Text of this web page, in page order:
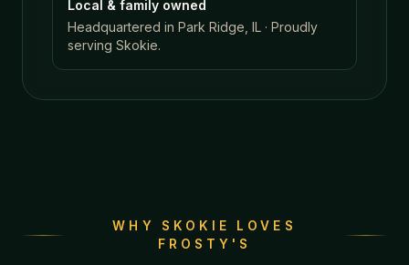
Local & family owned
Headquartered in Park Ridge, IL · Proudly
serving Skokie.
WHY SKOKIE
LOVES
FROSTY'S